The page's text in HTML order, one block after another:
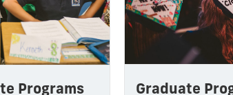
Programs Graduate